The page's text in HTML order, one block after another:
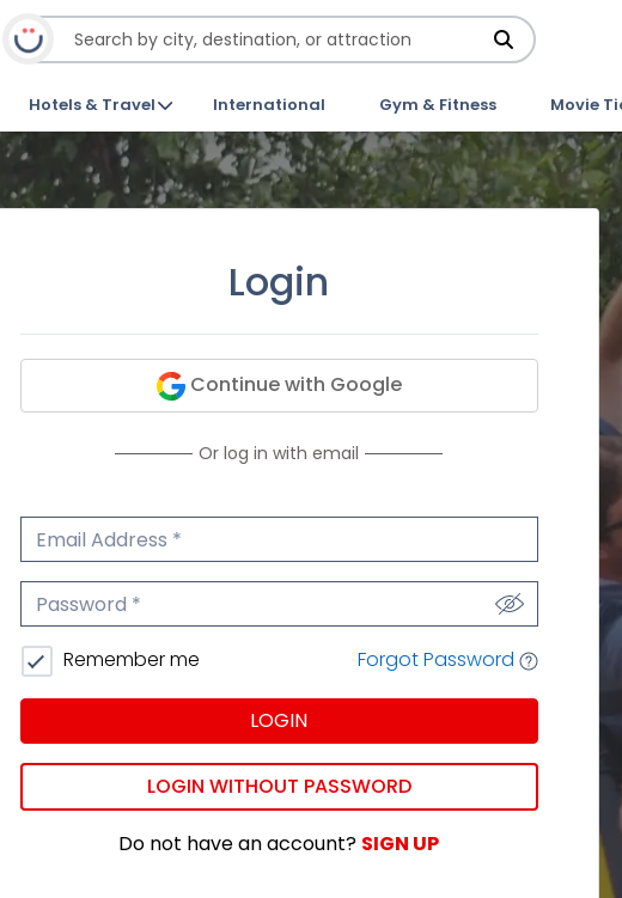
Hotels & Travel International Gym & Fitness Movie
Login
Continue with Google
Or log in with email
Email Address
Password
Remember me Forgot Password
LOGIN
LOGIN WITHOUT PASSWORD
Do not have an account? SIGN UP